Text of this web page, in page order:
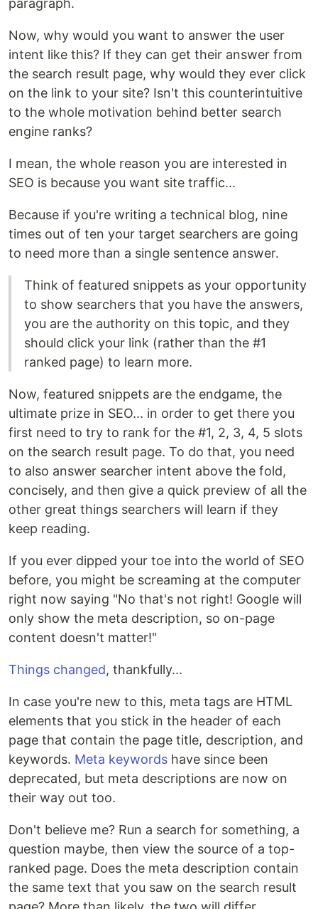
paragraph.
Now, why would you want to answer the user
intent like this? If they can get their answer from
the search result page, why would they ever click
on the link to your site? Isn't this counterintuitive
to the whole motivation behind better search
engine ranks?
I mean, the whole reason you are interested in
SEO is because you want site traffic...
Because if you're writing a technical blog, nine
times out of ten your target searchers are going
to need more than a single sentence answer.
Think of featured snippets as your opportunity
to show searchers that you have the answers,
you are the authority on this topic, and they
should click your link (rather than the #1
ranked page) to learn more.
Now, featured snippets are the endgame, the
ultimate prize in SEO... in order to get there you
first need to try to rank for the #1, 2, 3, 4, 5 slots
on the search result page. To do that, you need
to also answer searcher intent above the fold,
concisely, and then give a quick preview of all the
other great things searchers will learn if they
keep reading.
If you ever dipped your toe into the world of SEO
before, you might be screaming at the computer
right now saying "No that's not right! Google will
only show the meta description, so on-page
content doesn't matter!"
Things changed, thankfully...
In case you're new to this, meta tags are HTML
elements that you stick in the header of each
page that contain the page title, description, and
keywords. Meta keywords have since been
deprecated, but meta descriptions are now on
their way out too.
Don't believe me? Run a search for something, a
question maybe, then view the source of a top-
ranked page. Does the meta description contain
the same text that you saw on the search result